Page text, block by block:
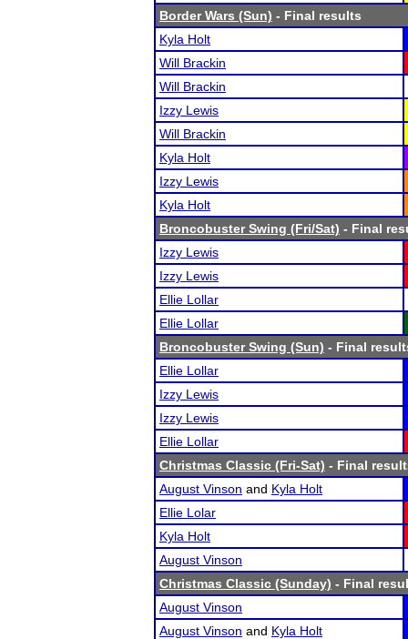
Border Wars (Sun) - Final results
Kyla Holt
Will Brackin
Will Brackin
Izzy Lewis
Will Brackin
Kyla Holt
Izzy Lewis
Kyla Holt
Broncobuster Swing (Fri/Sat) - Final
Izzy Lewis
Izzy Lewis
Ellie Lollar
Ellie Lollar
Broncobuster Swing (Sun) - Final
Ellie Lollar
Izzy Lewis
Izzy Lewis
Ellie Lollar
Christmas Classic (Fri-Sat) - Final
August Vinson and Kyla Holt
Ellie Lolar
Kyla Holt
August Vinson
Christmas Classic (Sunday) - Final
August Vinson
August Vinson and Kyla Holt